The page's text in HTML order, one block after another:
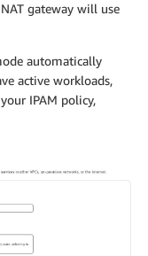
gateway will use
automatically
active workloads,
IPAM policy,